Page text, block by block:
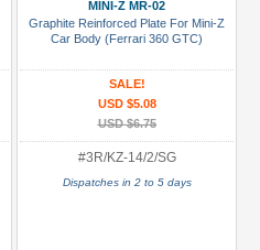
MINI-Z MR-02
Graphite Reinforced Plate For Mini-Z
Car Body (Ferrari 360 GTC)
SALE!
USD $5.08
USD $6.75
#3R/KZ-14/2/SG
Dispatches in 2 to 5 days